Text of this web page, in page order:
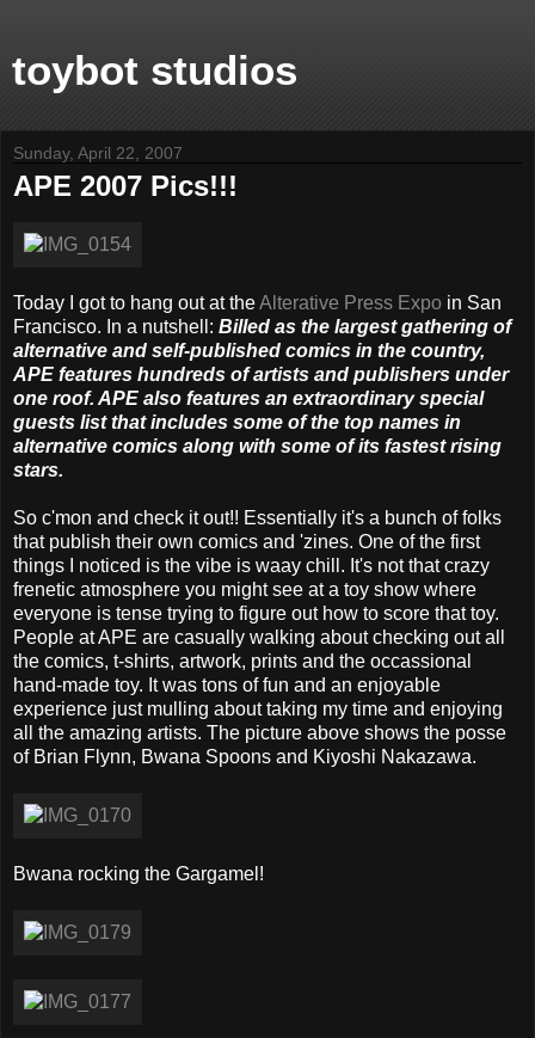
toybot studios
Sunday, April 22, 2007
APE 2007 Pics!!!
Today I got to hang out at theAlterative Press Expo in San
Francisco. In a nutshell: Billed as the largest gathering of
alternative and self-published comics in the country,
APE features hundreds of artists and publishers under
one roof. APE also features an extraordinary special
guests list that includes some of the top names in
alternative comics along with some of its fastest rising
stars.
So c'mon and check it out!! Essentially it's a bunch of folks
that publish their own comics and 'zines. One of the first
things I noticed is the vibe is waay chill. It's not that crazy
frenetic atmosphere you might see at a toy show where
everyone is tense trying to figure out how to score that toy.
People at APE are casually walking about checking out all
the comics, t-shirts, artwork, prints and the occassional
hand-made toy. It was tons of fun and an enjoyable
experience just mulling about taking my time and enjoying
all the amazing artists. The picture above shows the posse
of Brian Flynn, Bwana Spoons and Kiyoshi Nakazawa.
Bwana rocking the Gargamel!